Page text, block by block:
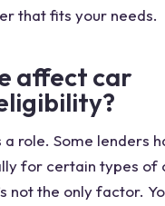
that fits your needs.
affect car
a role. Some lenders
for certain types of
not the only factor.